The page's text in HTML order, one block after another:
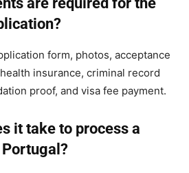
form, photos, acceptance
insurance, criminal record
proof, and visa fee payment.
it take to process a